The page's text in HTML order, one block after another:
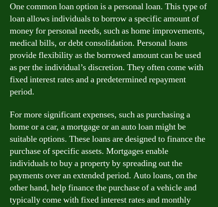
One common loan option is a personal loan. This type of
loan allows individuals to borrow a specific amount of
money for personal needs, such as home improvements,
medical bills, or debt consolidation. Personal loans
provide flexibility as the borrowed amount can be used
as per the individual’s discretion. They often come with
fixed interest rates and a predetermined repayment
period.
For more significant expenses, such as purchasing a
home or a car, a mortgage or an auto loan might be
suitable options. These loans are designed to finance the
purchase of specific assets. Mortgages enable
individuals to buy a property by spreading out the
payments over an extended period. Auto loans, on the
other hand, help finance the purchase of a vehicle and
typically come with fixed interest rates and monthly